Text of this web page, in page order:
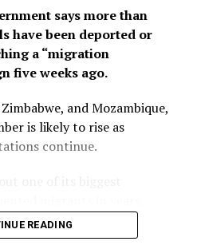
says more than
have been deported or
a “migration
five weeks ago.
and Mozambique,
is likely to rise as
continue.
protests that have
and looting.
READING